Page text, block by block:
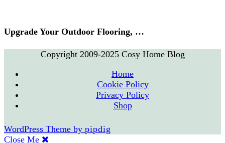
Upgrade Your Outdoor Flooring, …
Copyright 2009-2025 Cosy Home Blog
Home
Cookie Policy
Privacy Policy
Shop
WordPress Theme by pipdig
Close Me